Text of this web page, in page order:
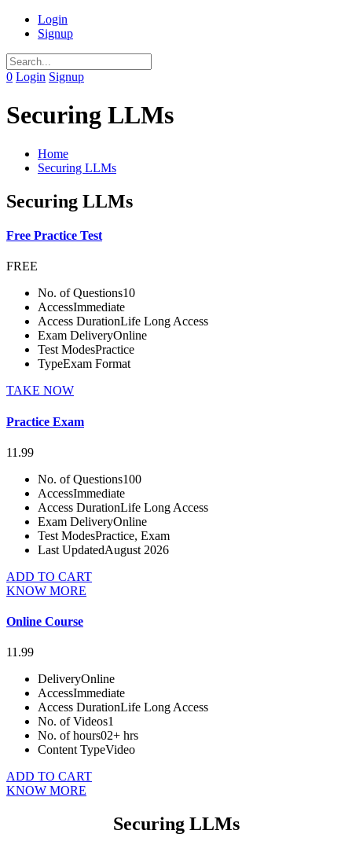
Login
Signup
0 Login Signup
Securing LLMs
Home
Securing LLMs
Securing LLMs
Free Practice Test
FREE
No. of Questions10
AccessImmediate
Access DurationLife Long Access
Exam DeliveryOnline
Test ModesPractice
TypeExam Format
TAKE NOW
Practice Exam
11.99
No. of Questions100
AccessImmediate
Access DurationLife Long Access
Exam DeliveryOnline
Test ModesPractice, Exam
Last UpdatedAugust 2026
ADD TO CART
KNOW MORE
Online Course
11.99
DeliveryOnline
AccessImmediate
Access DurationLife Long Access
No. of Videos1
No. of hours02+ hrs
Content TypeVideo
ADD TO CART
KNOW MORE
Securing LLMs